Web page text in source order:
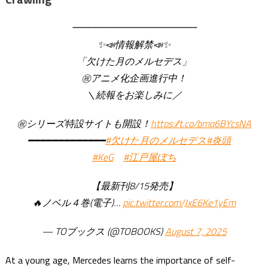
━━━━━━━━━━━━━
✨📣情報解禁📣✨
「欠けた月のメルセデス」
㊗アニメ化企画進行中！
＼続報をお楽しみに／
㊗シリーズ特設サイトも開設！ https://t.co/bmq6BYcsNA
━━━━━━━━━━━━━#欠けた月のメルセデス#炎頭
#KeG
#江戸屋ぽち
【最新刊8/15発売】
🔥ノベル４巻(電子)… pic.twitter.com/JxE6Ke1yEm
— TOブックス (@TOBOOKS)August 7, 2025
At a young age, Mercedes learns the importance of self-